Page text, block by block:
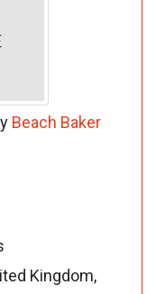
Beach Baker
Kingdom,